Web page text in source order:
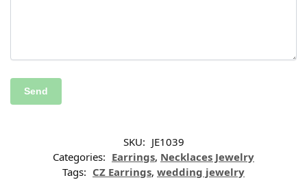
SKU: JE1039
Categories: Earrings, Necklaces Jewelry
Tags: CZ Earrings, wedding jewelry